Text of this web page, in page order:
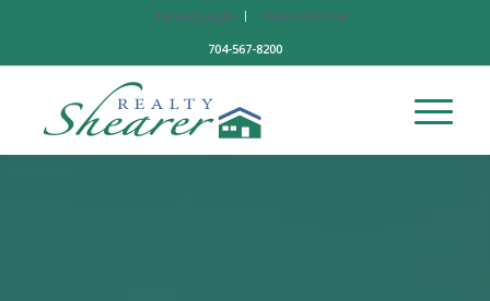
Tenant Login
Owners Portal
704-567-8200